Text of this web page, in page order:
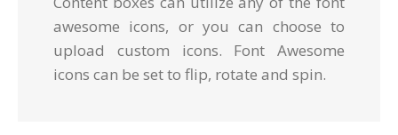
awesome icons, or you can choose to
upload custom icons. Font Awesome
icons can be set to flip, rotate and spin.